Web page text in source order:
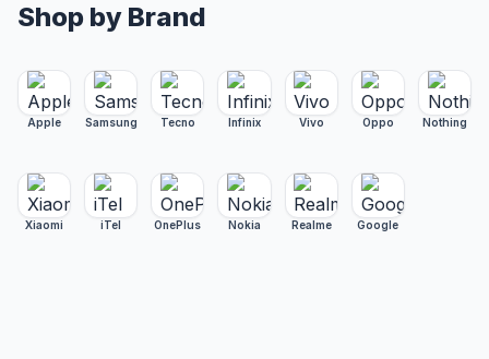
Shop by Brand
Apple Samsung Tecno Infinix Vivo Oppo Nothing
Xiaomi iTel OnePlus Nokia Realme Google